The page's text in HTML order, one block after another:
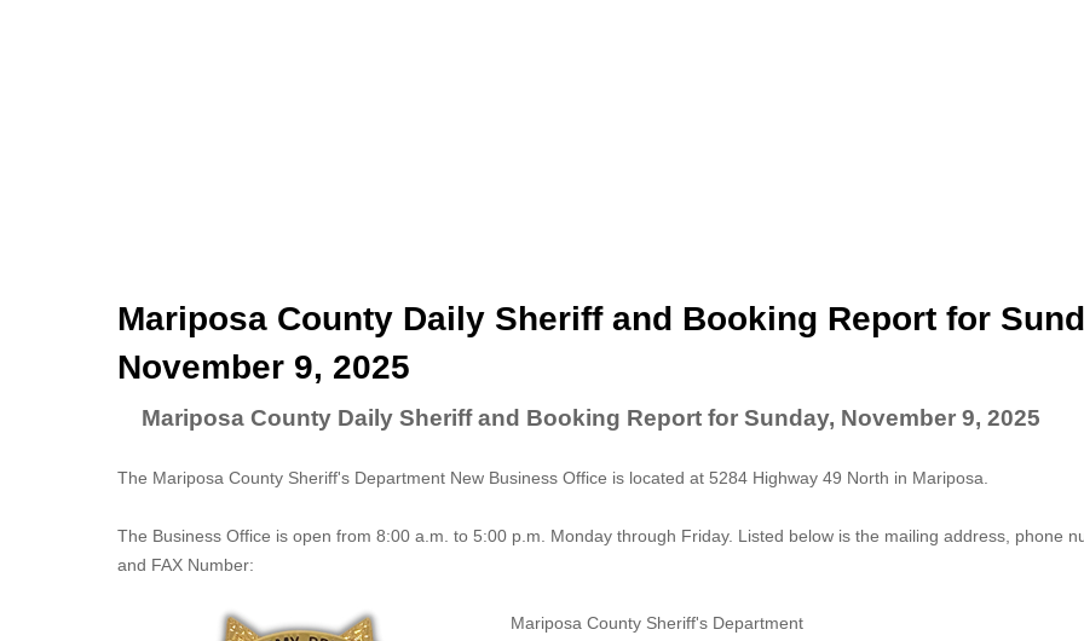
Mariposa County Daily Sheriff and Booking Report for
November 9, 2025
Mariposa County Daily Sheriff and Booking Report for Sunday, November 9, 2025
The Mariposa County Sheriff's Department New Business Office is located at 5284 Highway 49 North in Mariposa.
The Business Office is open from 8:00 a.m. to 5:00 p.m. Monday through Friday. Listed below is the mailing address, phone
and FAX Number:
Mariposa County Sheriff's Department